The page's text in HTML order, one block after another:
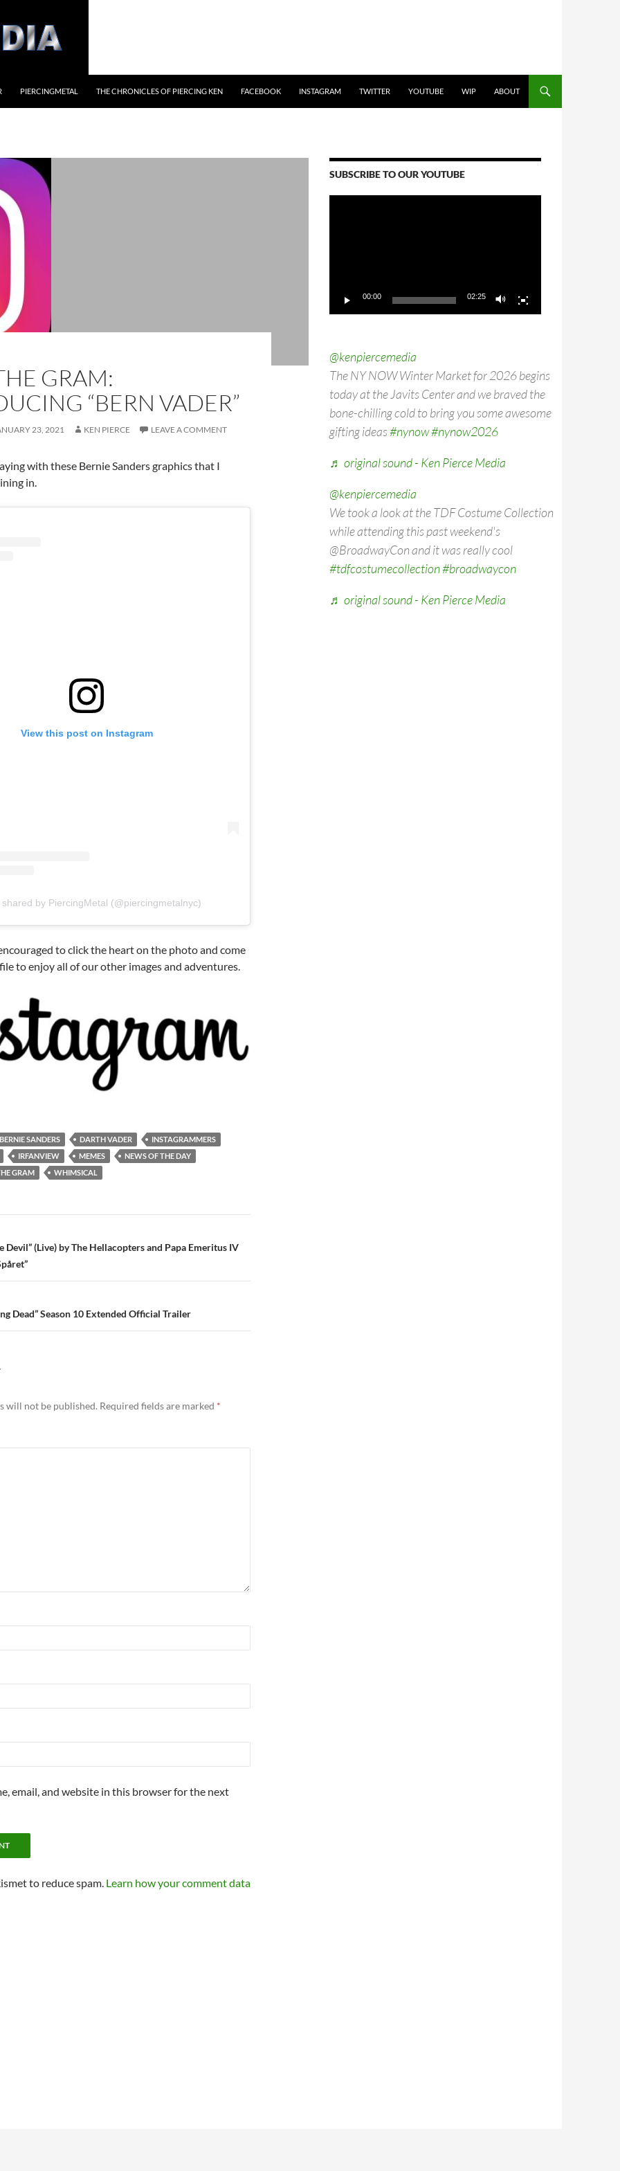
PIERCINGMETAL THE CHRONICLES OF PIERCING KEN FACEBOOK INSTAGRAM TWITTER YOUTUBE WIP ABOUT
GRAM:
“BERN VADER”
23, 2021 KEN PIERCE LEAVE A COMMENT
with these Bernie Sanders graphics that I
in.
View this post on Instagram
shared by PiercingMetal (@piercingmetalnyc)
to click the heart on the photo and come
to enjoy all of our other images and adventures.
BERNIE SANDERS DARTH VADER
INSTAGRAMMERS
IRFANVIEW MEMES
NEWS OF THE DAY
GRAM WHIMSICAL
Devil” (Live) by The Hellacopters and Papa Emeritus IV
Dead” Season 10 Extended Official Trailer
will not be published. Required fields are marked *
email, and website in this browser for the next
to reduce spam. Learn how your comment data
SUBSCRIBE TO OUR YOUTUBE
00:00 02:25
@kenpiercemedia
The NY NOW Winter Market for 2026 begins
today at the Javits Center and we braved the
bone-chilling cold to bring you some awesome
gifting ideas#nynow#nynow2026
♬ original sound - Ken Pierce Media
@kenpiercemedia
We took a look at the TDF Costume Collection
while attending this past weekend's
@BroadwayCon and it was really cool
#tdfcostumecollection#broadwaycon
♬ original sound - Ken Pierce Media